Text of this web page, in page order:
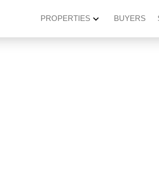
PROPERTIES BUYERS